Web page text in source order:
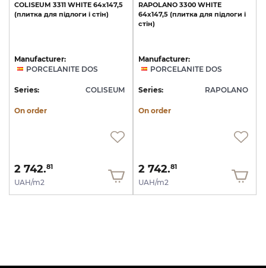
COLISEUM 3311 WHITE 64x147,5
(плитка для підлоги і стін)
Manufacturer:
PORCELANITE DOS
Series: COLISEUM
On order
2 742.81
UAH/m2
RAPOLANO 3300 WHITE
64x147,5 (плитка для підлоги і
стін)
Manufacturer:
PORCELANITE DOS
Series: RAPOLANO
On order
2 742.81
UAH/m2